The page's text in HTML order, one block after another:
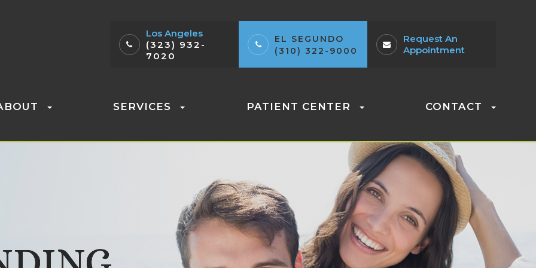
Los Angeles
(323) 932-
7020
EL SEGUNDO
(310) 322-9000
Request An
Appointment
SERVICES PATIENT CENTER CONTACT